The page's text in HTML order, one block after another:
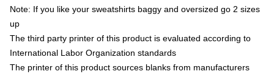
Note: If you like your sweatshirts baggy and oversized go 2 sizes
up
The third party printer of this product is evaluated according to
International Labor Organization standards
The printer of this product sources blanks from manufacturers